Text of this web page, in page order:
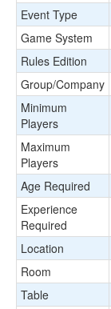
Event Type
Game System
Rules Edition
Group/Company
Minimum
Players
Maximum
Players
Age Required
Experience
Required
Location
Room
Table